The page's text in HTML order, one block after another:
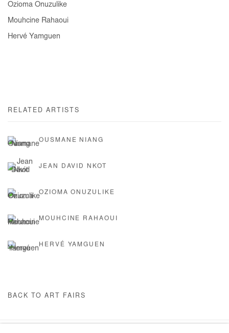
Ozioma Onuzulike
Mouhcine Rahaoui
Hervé Yamguen
RELATED ARTISTS
OUSMANE NIANG
JEAN DAVID NKOT
OZIOMA ONUZULIKE
MOUHCINE RAHAOUI
HERVÉ YAMGUEN
BACK TO ART FAIRS